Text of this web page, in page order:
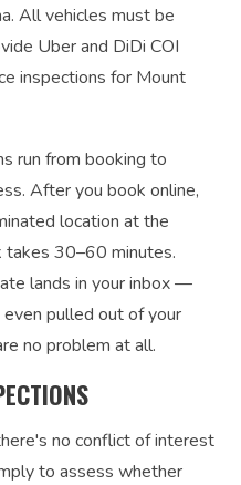
All vehicles must be
Uber and DiDi COI
inspections for Mount
run from booking to
After you book online,
location at the
takes 30–60 minutes.
lands in your inbox —
pulled out of your
no problem at all.
no conflict of interest
to assess whether